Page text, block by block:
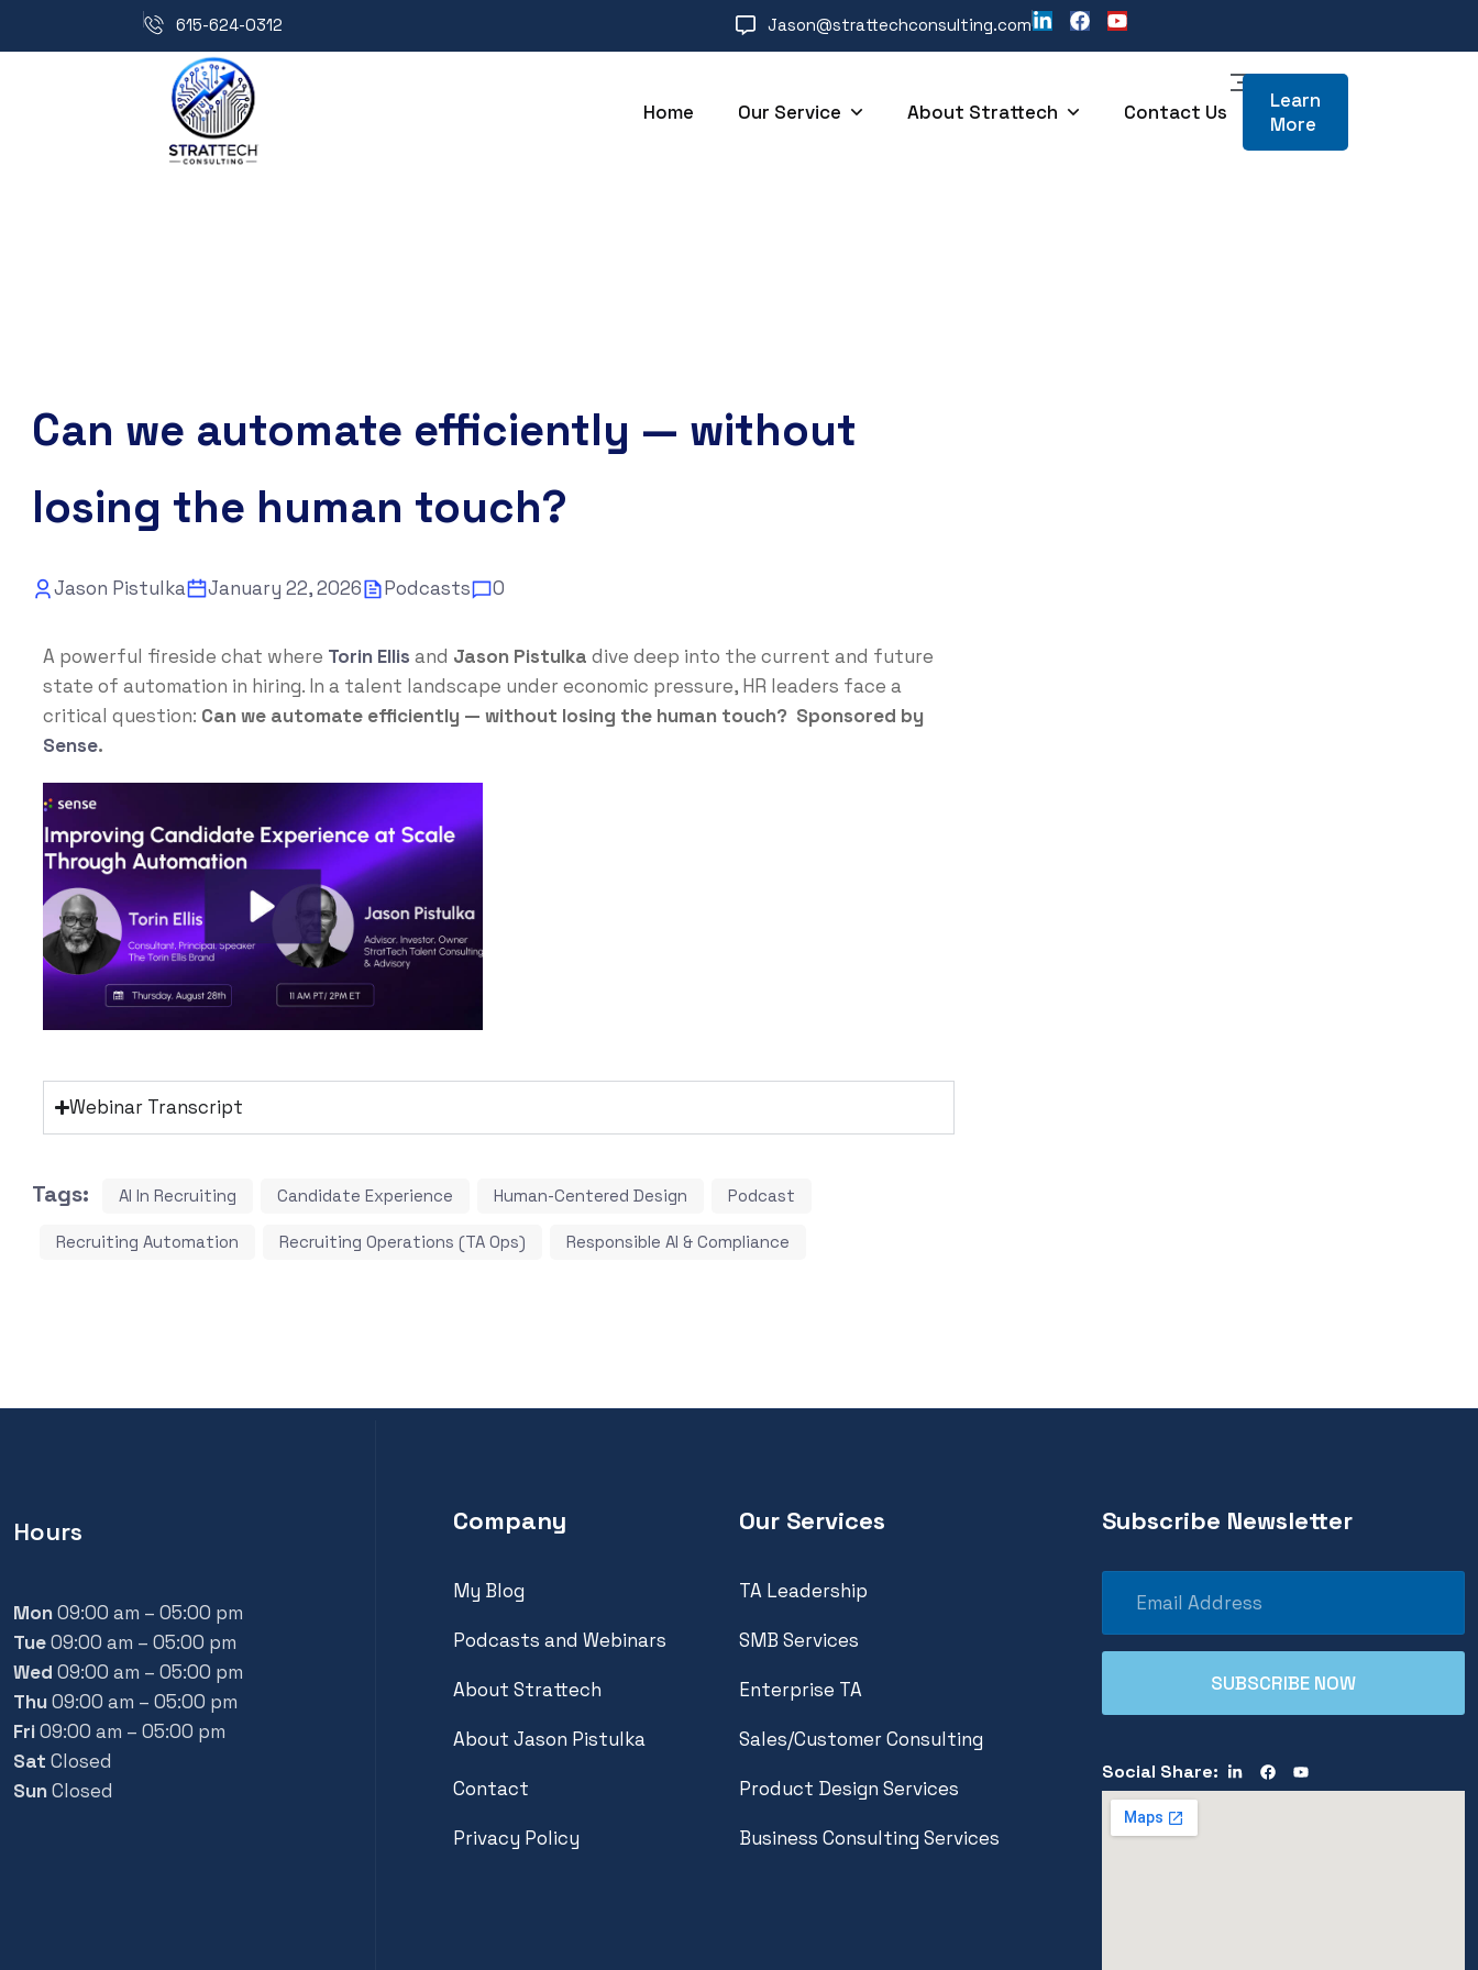
615-624-0312 Jason@strattechconsulting.com
Home Our Service About Strattech Contact Us
Learn
More
Can we automate efficiently — without
losing the human touch?
Jason Pistulka January 22, 2026 Podcasts 0
A powerful fireside chat where Torin Ellis and Jason Pistulka dive deep into the current and future
state of automation in hiring. In a talent landscape under economic pressure, HR leaders face a
critical question: Can we automate efficiently — without losing the human touch? Sponsored by
Sense.
Webinar Transcript
Tags: AI In Recruiting Candidate Experience Human-Centered Design Podcast
Recruiting Automation Recruiting Operations (TA Ops) Responsible AI & Compliance
Hours
Mon09:00 am – 05:00 pm
Tue09:00 am – 05:00 pm
Wed 09:00 am – 05:00 pm
Thu09:00 am – 05:00 pm
Fri09:00 am – 05:00 pm
Sat Closed
SunClosed
Company
My Blog
Podcasts and Webinars
About Strattech
About Jason Pistulka
Contact
Privacy Policy
Our Services
TA Leadership
SMB Services
Enterprise TA
Sales/Customer Consulting
Product Design Services
Business Consulting Services
Subscribe Newsletter
Social Share: